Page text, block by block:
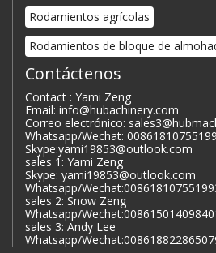
Rodamientos agrícolas
Rodamientos de bloque de
Contáctenos
Contact : Yami Zeng
Email: info@hubachinery.com
Correo electrónico:
Whatsapp/Wechat:
Skype:yami19853@outlook.com
sales 1: Yami Zeng
Skype: yami19853@outlook.com
Whatsapp/
sales 2: Snow Zeng
Whatsapp/
sales 3: Andy Lee
Whatsapp/